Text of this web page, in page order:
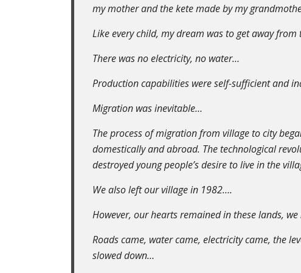
my mother and the kete made by my
Like every child, my dream was to get away from
There was no electricity, no water…
Production capabilities were self-sufficient and
Migration was inevitable…
The process of migration from village to city
domestically and abroad. The technological
destroyed young people’s desire to live in the
We also left our village in 1982….
However, our hearts remained in these lands,
Roads came, water came, electricity came, the
slowed down…